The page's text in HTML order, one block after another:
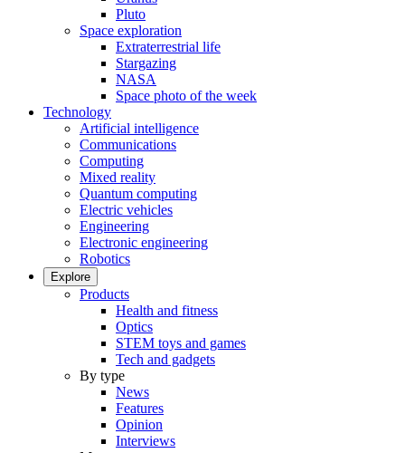
Pluto
Space exploration
Extraterrestrial life
Stargazing
NASA
Space photo of the week
Technology
Artificial intelligence
Communications
Computing
Mixed reality
Quantum computing
Electric vehicles
Engineering
Electronic engineering
Robotics
Explore
Products
Health and fitness
Optics
STEM toys and games
Tech and gadgets
By type
News
Features
Opinion
Interviews